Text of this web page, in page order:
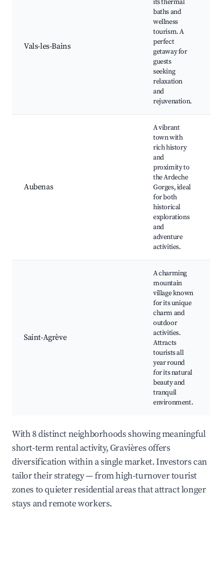
Vals-les-Bains
its thermal
baths and
wellness
tourism. A
perfect
getaway for
guests
seeking
relaxation
and
rejuvenation.
Aubenas
A vibrant
town with
rich history
and
proximity to
the Ardeche
Gorges, ideal
for both
historical
explorations
and
adventure
activities.
Saint-Agrève
A charming
mountain
village known
for its unique
charm and
outdoor
activities.
Attracts
tourists all
year round
for its natural
beauty and
tranquil
environment.
With 8 distinct neighborhoods showing meaningful
short-term rental activity, Gravières offers
diversification within a single market. Investors can
tailor their strategy — from high-turnover tourist
zones to quieter residential areas that attract longer
stays and remote workers.